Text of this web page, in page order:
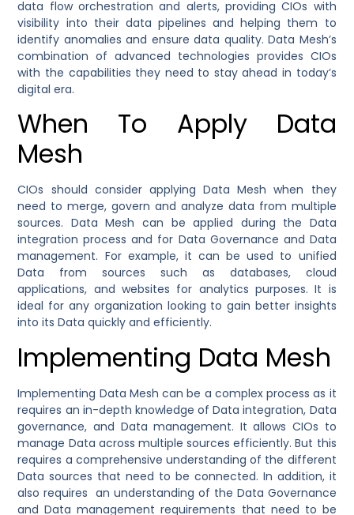
data flow orchestration and alerts, providing CIOs with
visibility into their data pipelines and helping them to
identify anomalies and ensure data quality. Data Mesh’s
combination of advanced technologies provides CIOs
with the capabilities they need to stay ahead in today’s
digital era.
When To Apply Data
Mesh
CIOs should consider applying Data Mesh when they
need to merge, govern and analyze data from multiple
sources. Data Mesh can be applied during the Data
integration process and for Data Governance and Data
management. For example, it can be used to unified
Data from sources such as databases, cloud
applications, and websites for analytics purposes. It is
ideal for any organization looking to gain better insights
into its Data quickly and efficiently.
Implementing Data Mesh
Implementing Data Mesh can be a complex process as it
requires an in-depth knowledge of Data integration, Data
governance, and Data management. It allows CIOs to
manage Data across multiple sources efficiently. But this
requires a comprehensive understanding of the different
Data sources that need to be connected. In addition, it
also requires an understanding of the Data Governance
and Data management requirements that need to be